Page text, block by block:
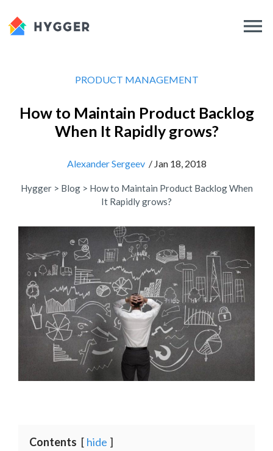
PRODUCT MANAGEMENT
How to Maintain Product Backlog
When It Rapidly grows?
Alexander Sergeev/ Jan 18, 2018
Hygger > Blog > How to Maintain Product Backlog When
It Rapidly grows?
Contents
hide